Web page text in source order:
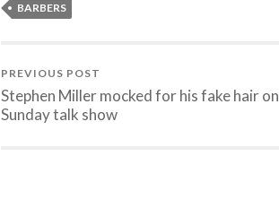
BARBERS
PREVIOUS POST
Stephen Miller mocked for his fake hair on
Sunday talk show